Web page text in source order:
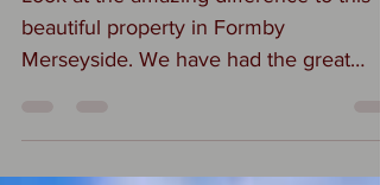
Look at the amazing difference to this
beautiful property in Formby